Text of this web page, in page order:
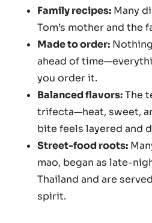
Family recipes: Many
Tom’s mother and the
Made to order:
ahead of
you order it.
Balanced flavors:The
trifecta—heat, sweet,
bite feels layered and
Street-food roots:
mao, began as late-
Thailand and are
spirit.